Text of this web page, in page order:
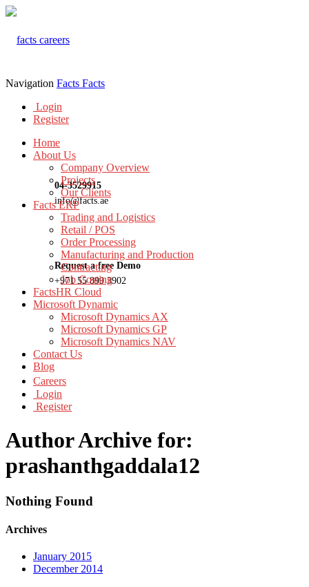
04-3529915
info@facts.ae
Request a free Demo
+971 55 899 3902
Navigation Facts Facts
Login
Register
Home
About Us
Company Overview
Projects
Our Clients
Facts ERP
Trading and Logistics
Retail / POS
Order Processing
Manufacturing and Production
Contracting
Job Costing
FactsHR Cloud
Microsoft Dynamic
Microsoft Dynamics AX
Microsoft Dynamics GP
Microsoft Dynamics NAV
Contact Us
Blog
Careers
Login
Register
Author Archive for:
prashanthgaddala12
Nothing Found
Archives
January 2015
December 2014